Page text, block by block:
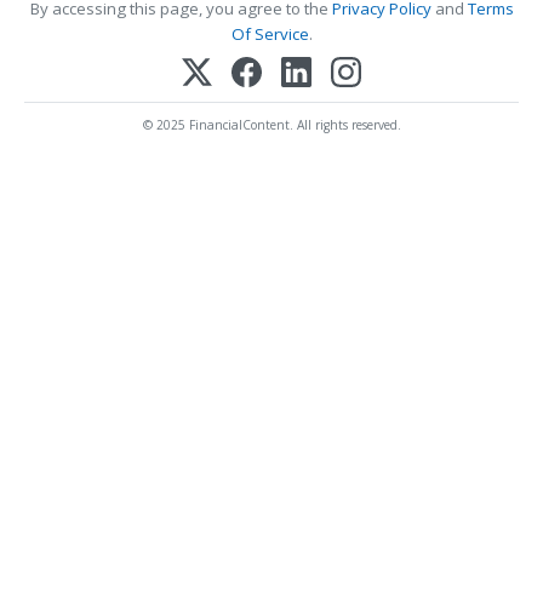
By accessing this page, you agree to the Privacy PolicyandTerms
Of Service.
© 2025 FinancialContent. All rights reserved.